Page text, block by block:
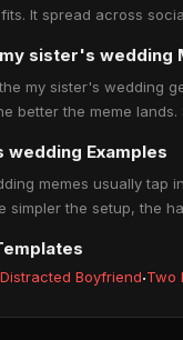
It spread across
sister's wedding
my sister's wedding
better the meme
Examples
memes usually tap
simpler the setup, the
Distracted Boyfriend·Two